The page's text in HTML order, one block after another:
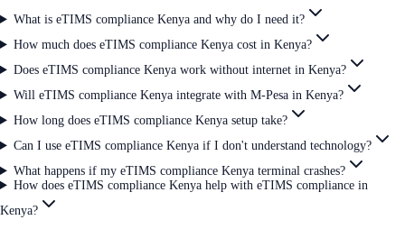
What is eTIMS compliance Kenya and why do I need it?
How much does eTIMS compliance Kenya cost in Kenya?
Does eTIMS compliance Kenya work without internet in Kenya?
Will eTIMS compliance Kenya integrate with M-Pesa in Kenya?
How long does eTIMS compliance Kenya setup take?
Can I use eTIMS compliance Kenya if I don't understand technology?
What happens if my eTIMS compliance Kenya terminal crashes?
How does eTIMS compliance Kenya help with eTIMS compliance in
Kenya?